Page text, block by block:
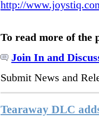
http://
To read more of the
Join In and
Submit News and
Tearaway DLC